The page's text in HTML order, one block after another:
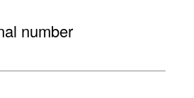
number